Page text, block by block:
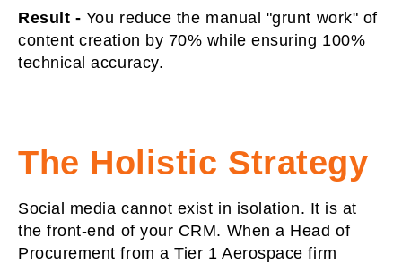
Result - You reduce the manual "grunt work" of
content creation by 70% while ensuring 100%
technical accuracy.
The Holistic Strategy
Social media cannot exist in isolation. It is at
the front-end of your CRM. When a Head of
Procurement from a Tier 1 Aerospace firm